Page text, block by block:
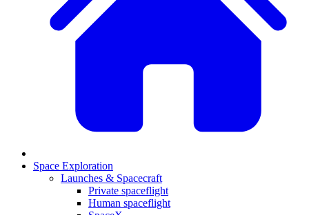
Space Exploration
Launches & Spacecraft
Private spaceflight
Human spaceflight